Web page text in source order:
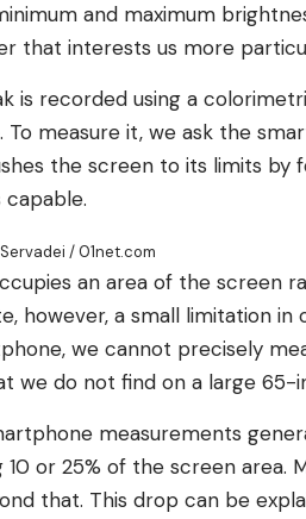
and maximum
that interests us more
is recorded using a
To measure it, we ask the
the screen to its limits by
/ 01net.com
an area of ​​the screen
however, a small limitation
we cannot precisely
we do not find on a large 65-
measurements
or 25% of the screen area.
that. This drop can be